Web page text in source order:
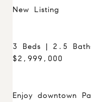
New Listing
3 Beds | 2.5
$2,999,000
Enjoy downtown